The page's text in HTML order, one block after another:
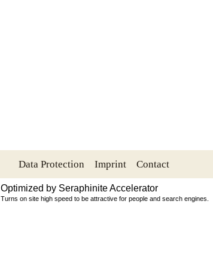
Data Protection Imprint Contact
Optimized by Seraphinite Accelerator
Turns on site high speed to be attractive for people and search engines.